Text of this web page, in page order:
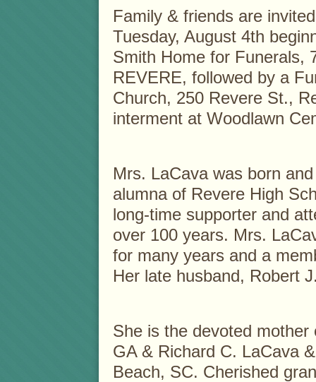
Family & friends are
Tuesday, August 4th
Smith Home for Funerals,
REVERE, followed by a
Church, 250 Revere St.,
interment at Woodlawn
Mrs. LaCava was born
alumna of Revere High
long-time supporter and
over 100 years. Mrs.
for many years and a
Her late husband, Robert
She is the devoted
GA & Richard C. LaCava
Beach, SC. Cherished